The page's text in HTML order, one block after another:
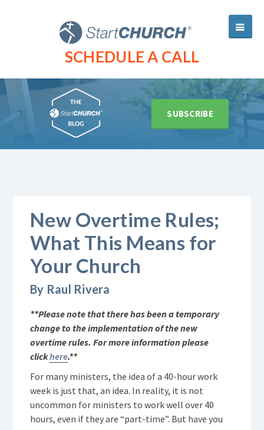
SCHEDULE A CALL
SUBSCRIBE
New Overtime Rules;
What This Means for
Your Church
By Raul Rivera
**Please note that there has been a temporary
change to the implementation of the new
overtime rules. For more information please
clickhere.**
For many ministers, the idea of a 40-hour work
week is just that, an idea. In reality, it is not
uncommon for ministers to work well over 40
hours, even if they are “part-time”. But have you